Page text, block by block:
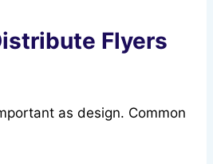
Flyers
as design. Common